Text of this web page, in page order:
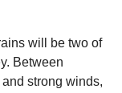
will be two of
Between
strong winds,